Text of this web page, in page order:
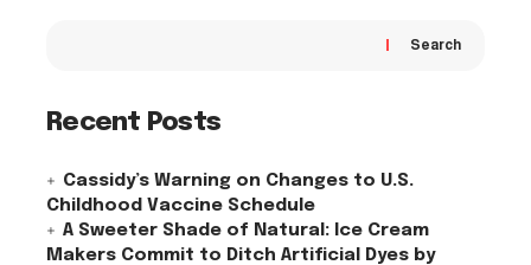
Search
Recent Posts
Cassidy’s Warning on Changes to U.S.
Childhood Vaccine Schedule
A Sweeter Shade of Natural: Ice Cream
Makers Commit to Ditch Artificial Dyes by